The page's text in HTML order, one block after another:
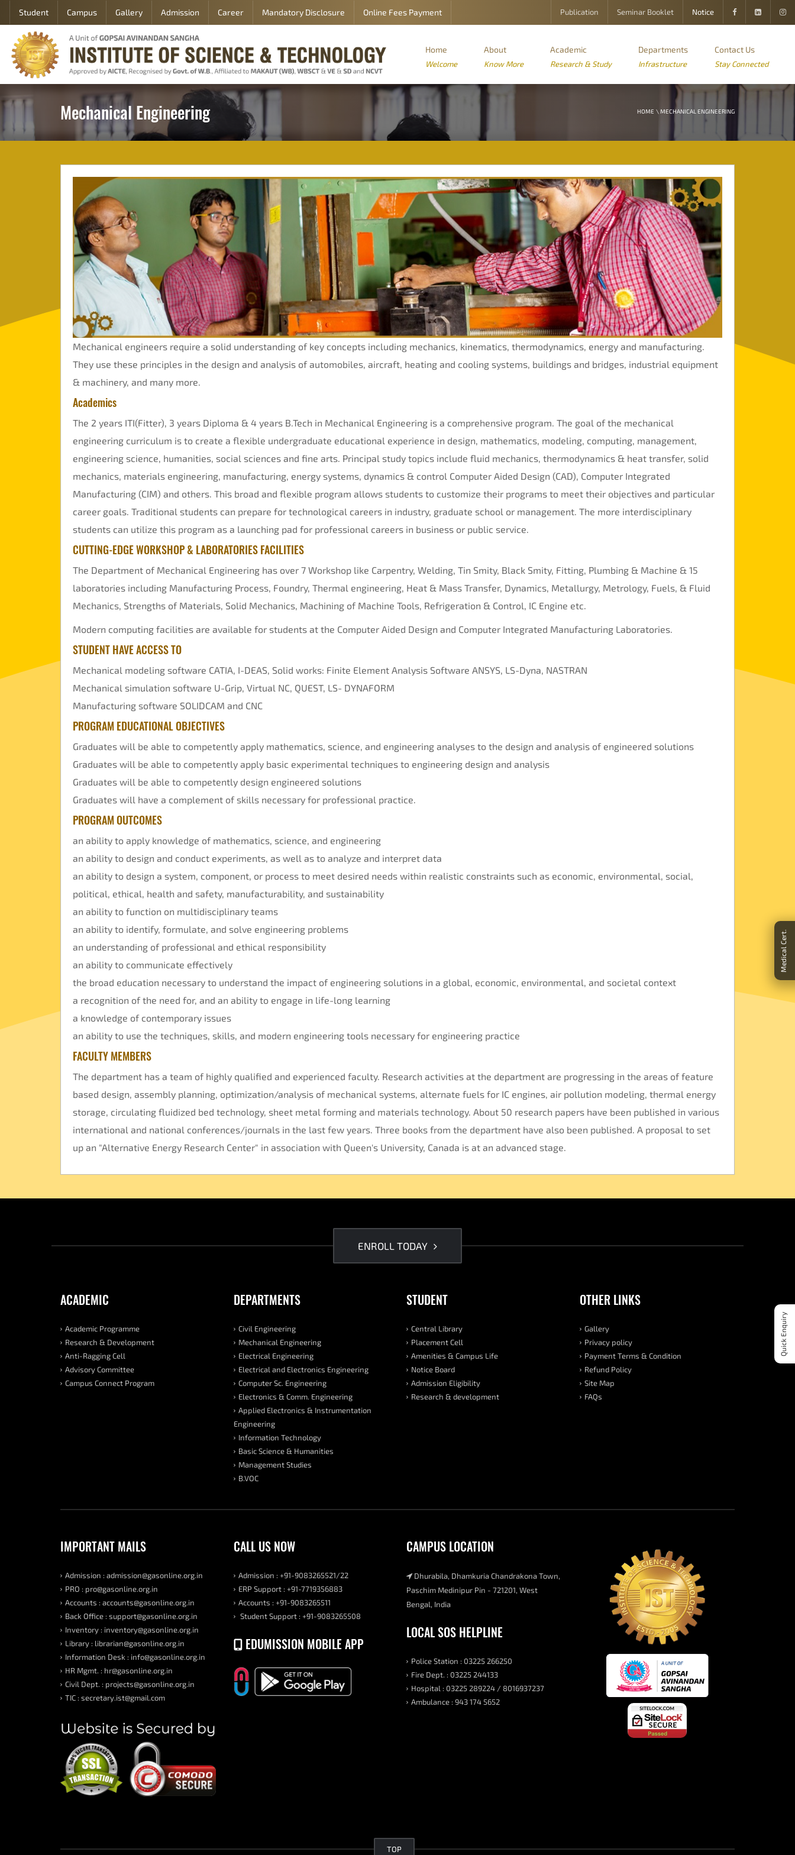
Student Campus Gallery Admission Career Mandatory Disclosure Online Fees Payment Publication Seminar Booklet Notice
Home
Welcome
About
Know More
Academic
Research & Study
Departments
Infrastructure
Contact Us
Stay Connected
Home
About
Academic
Department
Student
Campus
Online
Medical Cert.
Quick Enquiry
Mechanical Engineering HOME \ MECHANICAL ENGINEERING
Mechanical engineers require a solid understanding of key concepts including mechanics, kinematics, thermodynamics, energy and manufacturing.
They use these principles in the design and analysis of automobiles, aircraft, heating and cooling systems, buildings and bridges, industrial equipment
& machinery, and many more.
Academics
The 2 years ITI(Fitter), 3 years Diploma & 4 years B.Tech in Mechanical Engineering is a comprehensive program. The goal of the mechanical
engineering curriculum is to create a flexible undergraduate educational experience in design, mathematics, modeling, computing, management,
engineering science, humanities, social sciences and fine arts. Principal study topics include fluid mechanics, thermodynamics & heat transfer, solid
mechanics, materials engineering, manufacturing, energy systems, dynamics & control Computer Aided Design (CAD), Computer Integrated
Manufacturing (CIM) and others. This broad and flexible program allows students to customize their programs to meet their objectives and particular
career goals. Traditional students can prepare for technological careers in industry, graduate school or management. The more interdisciplinary
students can utilize this program as a launching pad for professional careers in business or public service.
CUTTING-EDGE WORKSHOP & LABORATORIES FACILITIES
The Department of Mechanical Engineering has over 7 Workshop like Carpentry, Welding, Tin Smity, Black Smity, Fitting, Plumbing & Machine & 15
laboratories including Manufacturing Process, Foundry, Thermal engineering, Heat & Mass Transfer, Dynamics, Metallurgy, Metrology, Fuels, & Fluid
Mechanics, Strengths of Materials, Solid Mechanics, Machining of Machine Tools, Refrigeration & Control, IC Engine etc.
Modern computing facilities are available for students at the Computer Aided Design and Computer Integrated Manufacturing Laboratories.
STUDENT HAVE ACCESS TO
Mechanical modeling software CATIA, I-DEAS, Solid works: Finite Element Analysis Software ANSYS, LS-Dyna, NASTRAN
Mechanical simulation software U-Grip, Virtual NC, QUEST, LS- DYNAFORM
Manufacturing software SOLIDCAM and CNC
PROGRAM EDUCATIONAL OBJECTIVES
Graduates will be able to competently apply mathematics, science, and engineering analyses to the design and analysis of engineered solutions
Graduates will be able to competently apply basic experimental techniques to engineering design and analysis
Graduates will be able to competently design engineered solutions
Graduates will have a complement of skills necessary for professional practice.
PROGRAM OUTCOMES
an ability to apply knowledge of mathematics, science, and engineering
an ability to design and conduct experiments, as well as to analyze and interpret data
an ability to design a system, component, or process to meet desired needs within realistic constraints such as economic, environmental, social,
political, ethical, health and safety, manufacturability, and sustainability
an ability to function on multidisciplinary teams
an ability to identify, formulate, and solve engineering problems
an understanding of professional and ethical responsibility
an ability to communicate effectively
the broad education necessary to understand the impact of engineering solutions in a global, economic, environmental, and societal context
a recognition of the need for, and an ability to engage in life-long learning
a knowledge of contemporary issues
an ability to use the techniques, skills, and modern engineering tools necessary for engineering practice
FACULTY MEMBERS
The department has a team of highly qualified and experienced faculty. Research activities at the department are progressing in the areas of feature
based design, assembly planning, optimization/analysis of mechanical systems, alternate fuels for IC engines, air pollution modeling, thermal energy
storage, circulating fluidized bed technology, sheet metal forming and materials technology. About 50 research papers have been published in various
international and national conferences/journals in the last few years. Three books from the department have also been published. A proposal to set
up an "Alternative Energy Research Center" in association with Queen's University, Canada is at an advanced stage.
ENROLL TODAY
ACADEMIC
Academic Programme
Research & Development
Anti-Ragging Cell
Advisory Committee
Campus Connect Program
DEPARTMENTS
Civil Engineering
Mechanical Engineering
Electrical Engineering
Electrical and Electronics Engineering
Computer Sc. Engineering
Electronics & Comm. Engineering
Applied Electronics & Instrumentation
Engineering
Information Technology
Basic Science & Humanities
Management Studies
B.VOC
STUDENT
Central Library
Placement Cell
Amenities & Campus Life
Notice Board
Admission Eligibility
Research & development
OTHER LINKS
Gallery
Privacy policy
Payment Terms & Condition
Refund Policy
Site Map
FAQs
IMPORTANT MAILS
Admission : admission@gasonline.org.in
PRO : pro@gasonline.org.in
Accounts : accounts@gasonline.org.in
Back Office : support@gasonline.org.in
Inventory : inventory@gasonline.org.in
Library : librarian@gasonline.org.in
Information Desk : info@gasonline.org.in
HR Mgmt. : hr@gasonline.org.in
Civil Dept. : projects@gasonline.org.in
TIC : secretary.ist@gmail.com
CALL US NOW
Admission : +91-9083265521/22
ERP Support : +91-7719356883
Accounts : +91-9083265511
Student Support : +91-9083265508
EDUMISSION MOBILE APP
CAMPUS LOCATION
Dhurabila, Dhamkuria Chandrakona Town,
Paschim Medinipur Pin - 721201, West
Bengal, India
LOCAL SOS HELPLINE
Police Station : 03225 266250
Fire Dept. : 03225 244133
Hospital : 03225 289224 / 8016937237
Ambulance : 943 174 5652
TOP